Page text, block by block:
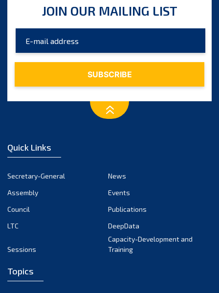
October 2023
August 2023
July 2023
December 2022
October 2022
September 2022
March 2022
JOIN OUR MAILING LIST
Quick Links
Secretary-General
News
Assembly
Events
Council
Publications
LTC
DeepData
Sessions
Capacity-Development and
Training
Topics